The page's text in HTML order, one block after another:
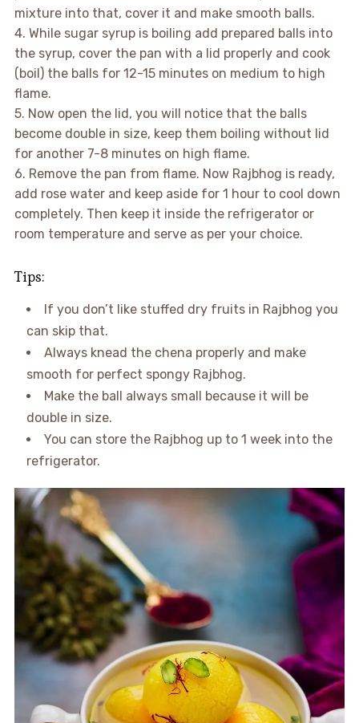
mixture into that, cover it and make smooth balls.
4. While sugar syrup is boiling add prepared balls into
the syrup, cover the pan with a lid properly and cook
(boil) the balls for 12-15 minutes on medium to high
flame.
5. Now open the lid, you will notice that the balls
become double in size, keep them boiling without lid
for another 7-8 minutes on high flame.
6. Remove the pan from flame. Now Rajbhog is ready,
add rose water and keep aside for 1 hour to cool down
completely. Then keep it inside the refrigerator or
room temperature and serve as per your choice.
Tips:
If you don’t like stuffed dry fruits in Rajbhog you
can skip that.
Always knead the chena properly and make
smooth for perfect spongy Rajbhog.
Make the ball always small because it will be
double in size.
You can store the Rajbhog up to 1 week into the
refrigerator.